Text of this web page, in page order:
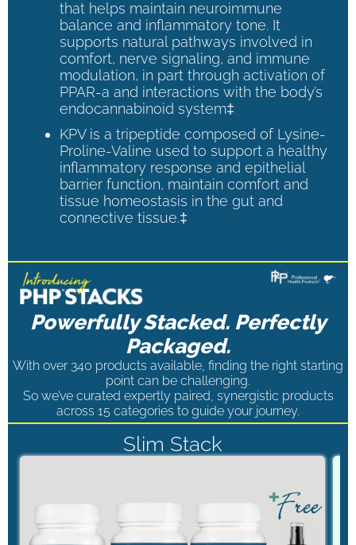
that helps maintain neuroimmune
balance and inflammatory tone. It
supports natural pathways involved in
comfort, nerve signaling, and immune
modulation, in part through activation of
PPAR-a and interactions with the body’s
endocannabinoid system‡
KPV is a tripeptide composed of Lysine-
Proline-Valine used to support a healthy
inflammatory response and epithelial
barrier function, maintain comfort and
tissue homeostasis in the gut and
connective tissue.‡
Powerfully Stacked. Perfectly
Packaged.
With over 340 products available, finding the right starting
point can be challenging.
So we’ve curated expertly paired, synergistic products
across 15 categories to guide your journey.
Slim Stack